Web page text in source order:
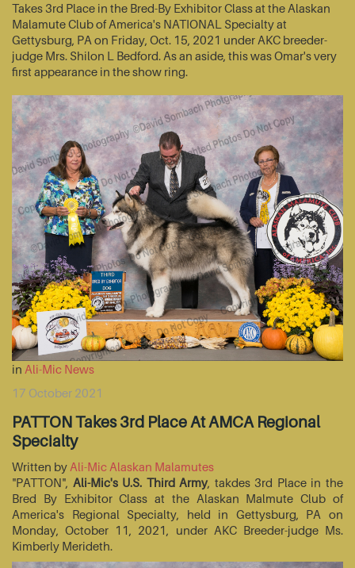
Takes 3rd Place in the Bred-By Exhibitor Class at the Alaskan
Malamute Club of America's NATIONAL Specialty at
Gettysburg, PA on Friday, Oct. 15, 2021 under AKC breeder-
judge Mrs. Shilon L Bedford. As an aside, this was Omar's very
first appearance in the show ring.
in Ali-Mic News
17 October 2021
PATTON Takes 3rd Place At AMCA Regional
Specialty
Written by Ali-Mic Alaskan Malamutes
"PATTON", Ali-Mic's U.S. Third Army, takdes 3rd Place in the
Bred By Exhibitor Class at the Alaskan Malmute Club of
America's Regional Specialty, held in Gettysburg, PA on
Monday, October 11, 2021, under AKC Breeder-judge Ms.
Kimberly Merideth.